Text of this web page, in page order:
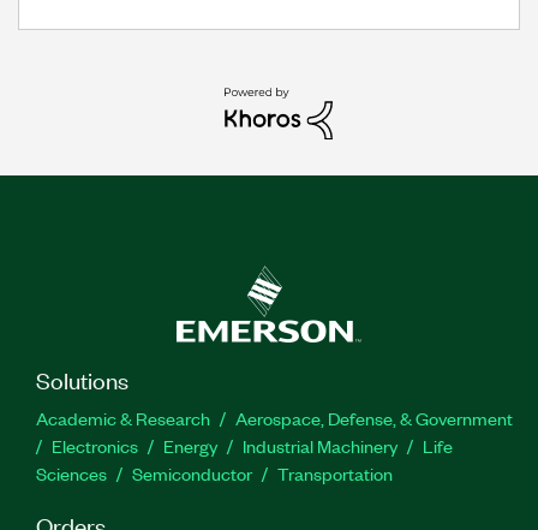
Solutions
Academic & Research
Aerospace, Defense, & Government
Electronics
Energy Industrial Machinery
Life
Sciences
Semiconductor Transportation